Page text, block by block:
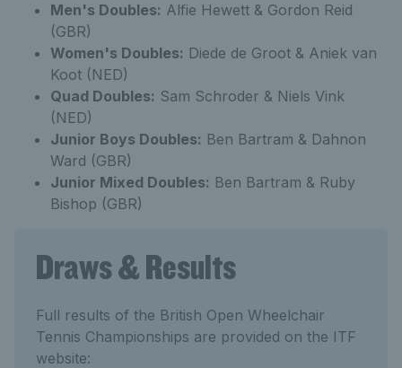
Men's Doubles: Alfie Hewett & Gordon Reid
(GBR)
Women's Doubles: Diede de Groot & Aniek van
Koot (NED)
Quad Doubles: Sam Schroder & Niels Vink
(NED)
Junior Boys Doubles: Ben Bartram & Dahnon
Ward (GBR)
Junior Mixed Doubles: Ben Bartram & Ruby
Bishop (GBR)
Draws & Results
Full results of the British Open Wheelchair
Tennis Championships are provided on the ITF
website: